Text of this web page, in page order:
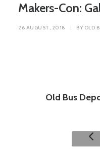
Makers-Con:
26 AUGUST, 2018 BY OLD
Old Bus